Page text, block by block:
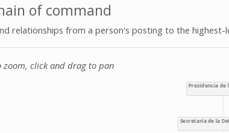
of command
relationships from a person's posting to the
zoom, click and drag to pan